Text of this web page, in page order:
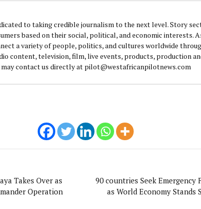
to taking credible journalism to the next level. Story
based on their social, political, and economic interests.
a variety of people, politics, and cultures worldwide
content, television, film, live events, products, production
contact us directly at pilot@westafricanpilotnews.com
Takes Over as
Operation
90 countries Seek Emergency
as World Economy Stands